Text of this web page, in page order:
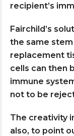
recipient’s
Fairchild’s
the same
replacement
cells can then
immune
not to be
The creativity
also, to point